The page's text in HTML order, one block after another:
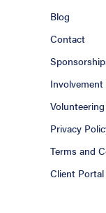
Blog
Contact
Involvement
Volunteering
Privacy
Terms and
Client Portal